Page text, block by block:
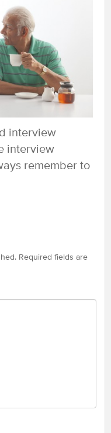
interview
interview
remember to
Required fields are